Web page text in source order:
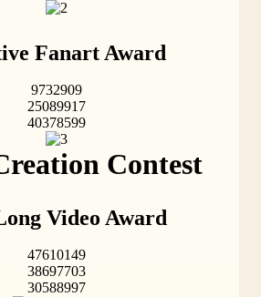
Fanart Award
9732909
25089917
40378599
Contest
Video Award
47610149
38697703
30588997